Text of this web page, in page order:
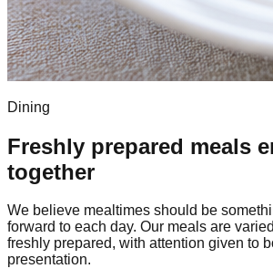
Dining
Freshly prepared meals
together
We believe mealtimes should be
forward to each day. Our meals are
freshly prepared, with attention given to
presentation.